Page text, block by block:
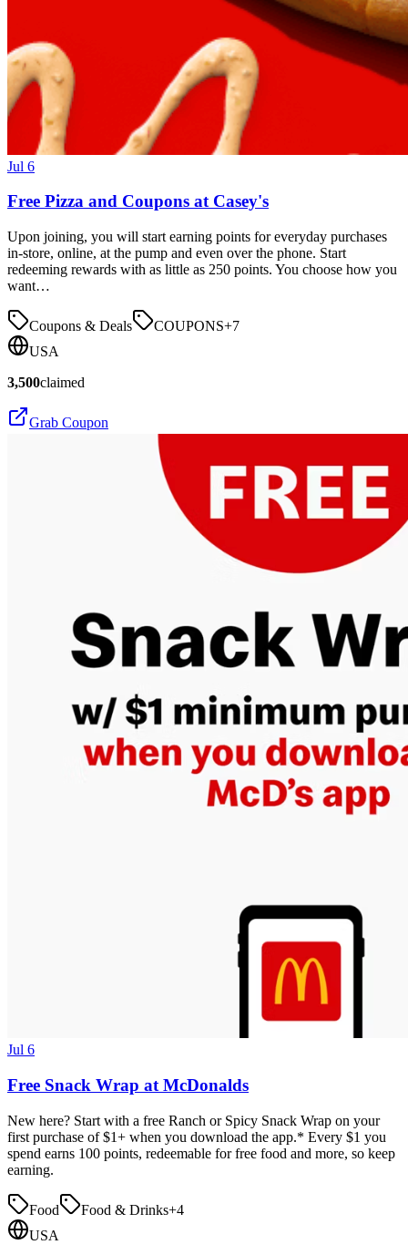
Jul 6
Free Pizza and Coupons at Casey's
Upon joining, you will start earning points for everyday purchases
in-store, online, at the pump and even over the phone. Start
redeeming rewards with as little as 250 points. You choose how you
want…
Coupons & Deals COUPONS+7
USA
3,500claimed
Grab Coupon
Jul 6
Free Snack Wrap at McDonalds
New here? Start with a free Ranch or Spicy Snack Wrap on your
first purchase of $1+ when you download the app.* Every $1 you
spend earns 100 points, redeemable for free food and more, so keep
earning.
Food Food & Drinks+4
USA